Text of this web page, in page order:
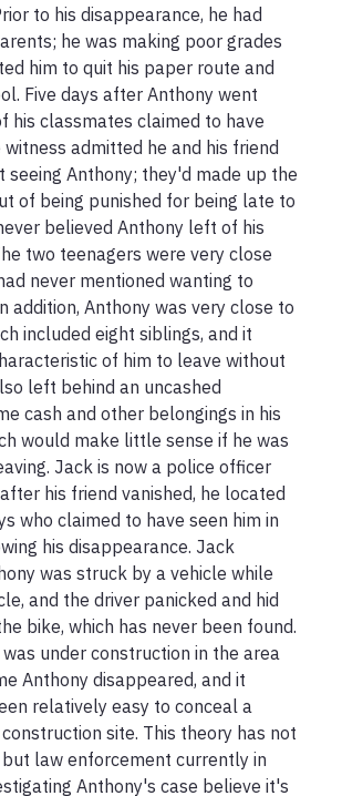
to his disappearance, he had
he was making poor grades
him to quit his paper route and
Five days after Anthony went
his classmates claimed to have
witness admitted he and his friend
seeing Anthony; they'd made up the
of being punished for being late to
believed Anthony left of his
two teenagers were very close
never mentioned wanting to
addition, Anthony was very close to
included eight siblings, and it
of him to leave without
left behind an uncashed
cash and other belongings in his
would make little sense if he was
Jack is now a police officer
his friend vanished, he located
who claimed to have seen him in
his disappearance. Jack
was struck by a vehicle while
and the driver panicked and hid
bike, which has never been found.
under construction in the area
Anthony disappeared, and it
relatively easy to conceal a
site. This theory has not
but law enforcement currently in
Anthony's case believe it's